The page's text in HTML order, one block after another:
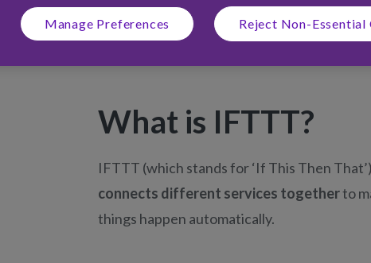
What is IFTTT?
IFTTT (which stands for ‘If This Then
connects different services togetherto
things happen automatically.
Manage Preferences Reject Non-Essential